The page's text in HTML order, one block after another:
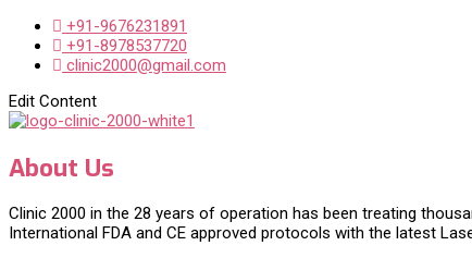
+91-9676231891
+91-8978537720
clinic2000@gmail.com
Edit Content
About Us
Clinic 2000 in the 28 years of operation has been treating
International FDA and CE approved protocols with the latest